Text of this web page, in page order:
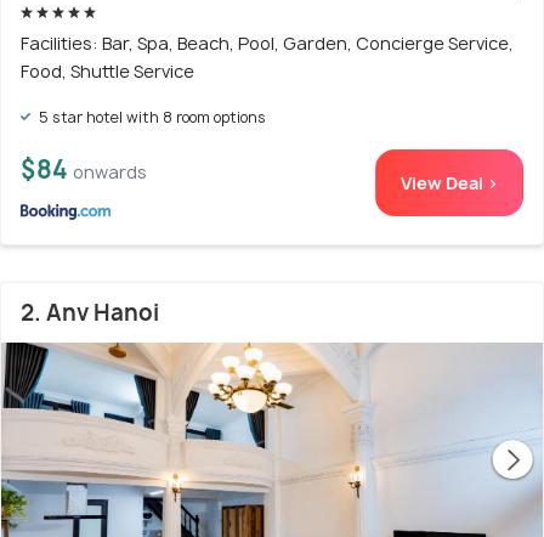
Facilities: Bar, Spa, Beach, Pool, Garden, Concierge Service,
Food, Shuttle Service
5 star hotel with 8 room options
$84 onwards View Deal >
2. Anv Hanoi